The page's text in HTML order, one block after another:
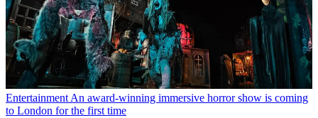
Entertainment An award-winning immersive horror show is coming
to London for the first time